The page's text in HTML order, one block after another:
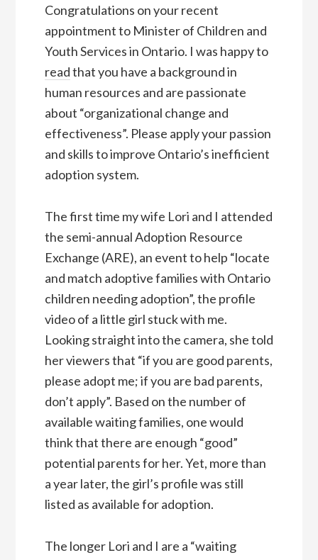
Congratulations on your recent
appointment to Minister of Children and
Youth Services in Ontario. I was happy to
readthat you have a background in
human resources and are passionate
about “organizational change and
effectiveness”. Please apply your passion
and skills to improve Ontario’s inefficient
adoption system.
The first time my wife Lori and I attended
the semi-annual Adoption Resource
Exchange (ARE), an event to help “locate
and match adoptive families with Ontario
children needing adoption”, the profile
video of a little girl stuck with me.
Looking straight into the camera, she told
her viewers that “if you are good parents,
please adopt me; if you are bad parents,
don’t apply”. Based on the number of
available waiting families, one would
think that there are enough “good”
potential parents for her. Yet, more than
a year later, the girl’s profile was still
listed as available for adoption.
The longer Lori and I are a “waiting